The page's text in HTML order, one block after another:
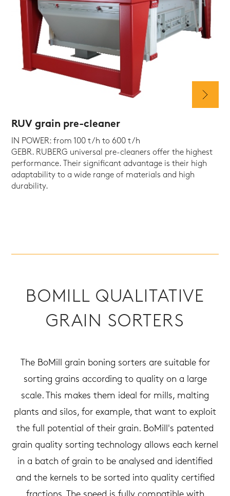
RUV grain pre-cleaner
IN POWER: from 100 t/h to 600 t/h
GEBR. RUBERG universal pre-cleaners offer the highest
performance. Their significant advantage is their high
adaptability to a wide range of materials and high
durability.
BOMILL QUALITATIVE
GRAIN SORTERS
The BoMill grain boning sorters are suitable for
sorting grains according to quality on a large
scale. This makes them ideal for mills, malting
plants and silos, for example, that want to exploit
the full potential of their grain. BoMill's patented
grain quality sorting technology allows each kernel
in a batch of grain to be analysed and identified
and the kernels to be sorted into quality certified